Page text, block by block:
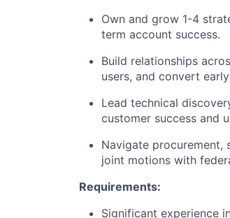
Own and grow 1-4
term account success.
Build relationships
users, and convert
Lead technical
customer success and
Navigate procurement,
joint motions with
Requirements:
Significant experience